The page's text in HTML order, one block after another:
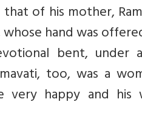
of his mother,
hand was
bent, under
too, was a
happy and